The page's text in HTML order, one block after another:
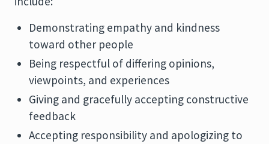
Demonstrating empathy and kindness
toward other people
Being respectful of differing opinions,
viewpoints, and experiences
Giving and gracefully accepting constructive
feedback
Accepting responsibility and apologizing to